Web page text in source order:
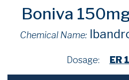
Boniva
Chemical Name:
Dosage: ER